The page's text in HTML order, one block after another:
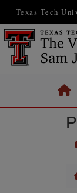
Texas Tech